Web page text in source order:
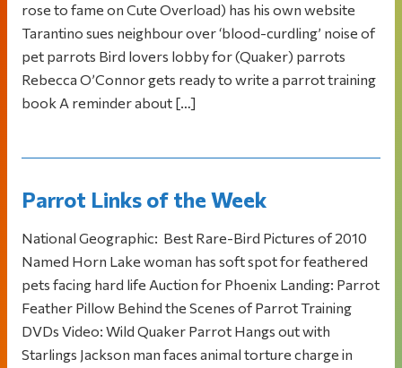
rose to fame on Cute Overload) has his own website
Tarantino sues neighbour over ‘blood-curdling’ noise of
pet parrots Bird lovers lobby for (Quaker) parrots
Rebecca O’Connor gets ready to write a parrot training
book A reminder about […]
Parrot Links of the Week
National Geographic: Best Rare-Bird Pictures of 2010
Named Horn Lake woman has soft spot for feathered
pets facing hard life Auction for Phoenix Landing: Parrot
Feather Pillow Behind the Scenes of Parrot Training
DVDs Video: Wild Quaker Parrot Hangs out with
Starlings Jackson man faces animal torture charge in